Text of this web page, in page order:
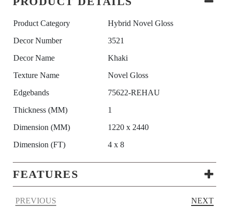
Product Category
Hybrid Novel Gloss
Decor Number
3521
Decor Name
Khaki
Texture Name
Novel Gloss
Edgebands
75622-REHAU
Thickness (MM)
1
Dimension (MM)
1220 x 2440
Dimension (FT)
4 x 8
FEATURES
PREVIOUS NEXT